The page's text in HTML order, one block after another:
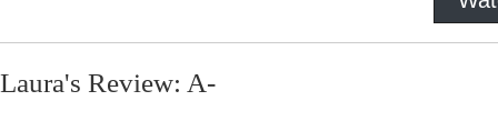
Laura's Review: A-